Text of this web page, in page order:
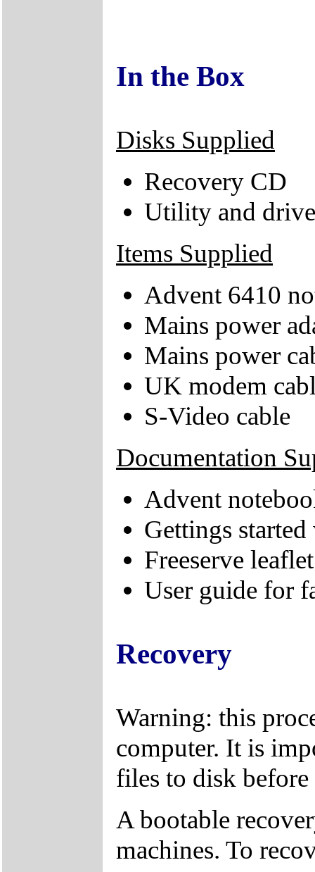
In the Box
Disks Supplied
Recovery CD
Utility and
Items Supplied
Advent 6410
Mains power
Mains power
UK modem
S-Video cable
Documentation
Advent
Gettings
Freeserve leaflet
User guide for
Recovery
Warning: this
computer. It is
files to disk
A bootable
machines. To